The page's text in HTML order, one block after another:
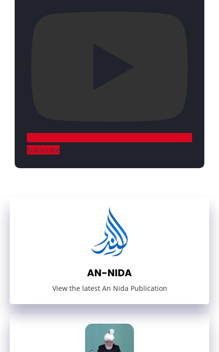
Subscribe
AN-NIDA
View the latest An Nida Publication